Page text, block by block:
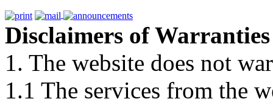
Disclaimers of Warranties
1. The website does not
1.1 The services from the